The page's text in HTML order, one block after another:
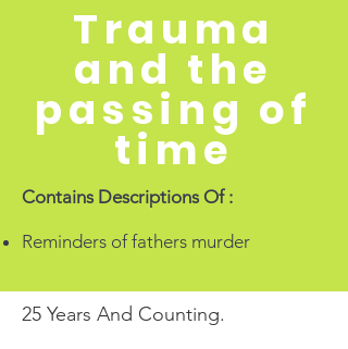
Trauma
and the
passing of
time
Contains Descriptions Of :
Reminders of fathers murder
25 Years And Counting.